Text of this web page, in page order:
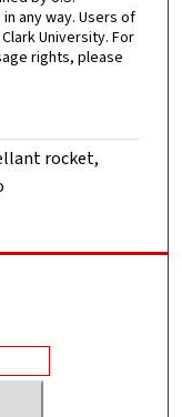
any way. Users of
University. For
rights, please
rocket,